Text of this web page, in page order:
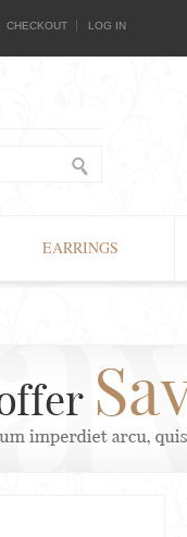
CHECKOUT LOG IN
EARRINGS